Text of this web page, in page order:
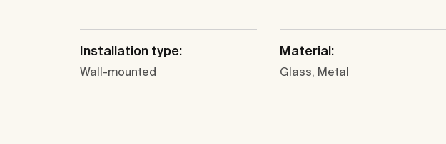
Installation type:
Wall-mounted
Material:
Glass, Metal